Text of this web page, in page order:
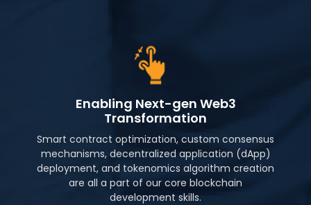
Enabling Next-gen Web3
Transformation
Smart contract optimization, custom consensus
mechanisms, decentralized application (dApp)
deployment, and tokenomics algorithm creation
are all a part of our core blockchain
development skills.